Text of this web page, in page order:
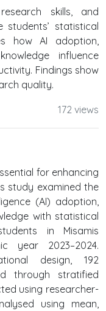
skills, and
statistical
how AI adoption,
influence
Findings show
quality.
172 views
for enhancing
study examined the
(AI) adoption,
with statistical
in Misamis
year 2023–2024.
design, 192
through stratified
using researcher-
using mean,